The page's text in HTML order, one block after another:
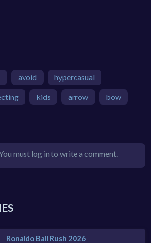
avoid hypercasual
kids arrow bow
must log in to write a comment.
Ronaldo Ball Rush 2026